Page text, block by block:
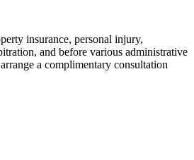
insurance, personal injury,
and before various administrative
a complimentary consultation